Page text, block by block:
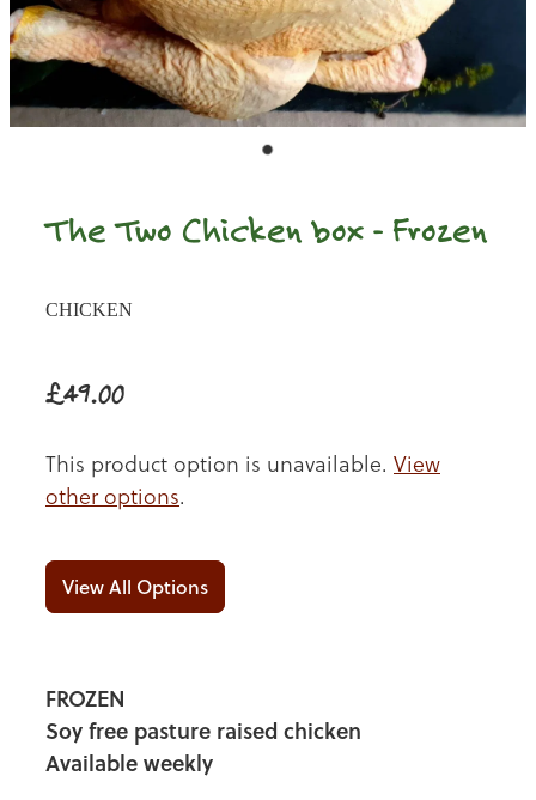
The Two Chicken box - Frozen
CHICKEN
£49.00
This product option is unavailable. View
other options.
View All Options
FROZEN
Soy free pasture raised chicken
Available weekly